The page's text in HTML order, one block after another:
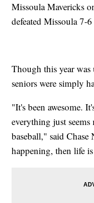
Missoula Mavericks
defeated Missoula 7-
Though this year
seniors were simply
"It's been awesome.
everything just
baseball," said
happening, then life